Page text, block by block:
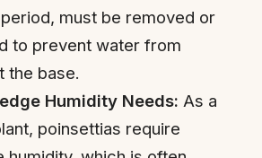
must be removed or
to prevent water from
the base.
Humidity Needs: As a
poinsettias require